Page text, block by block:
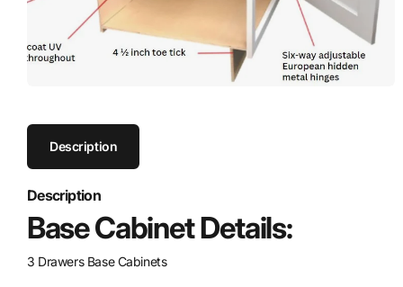
Description
Description
Base Cabinet Details:
3 Drawers Base Cabinets